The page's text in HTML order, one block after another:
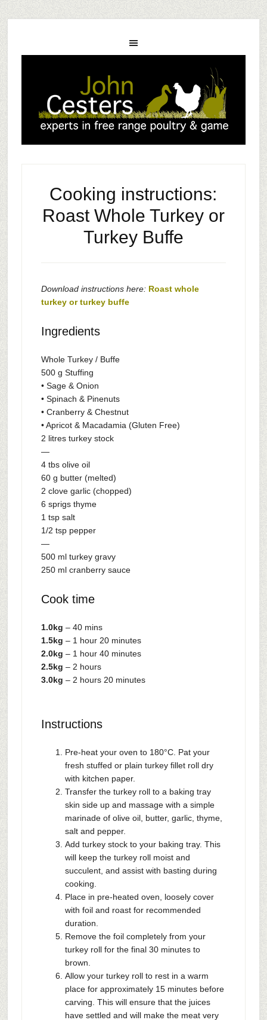
Cooking instructions:
Roast Whole Turkey or
Turkey Buffe
Download instructions here: Roast whole
turkey or turkey buffe
Ingredients
Whole Turkey / Buffe
500 g Stuffing
• Sage & Onion
• Spinach & Pinenuts
• Cranberry & Chestnut
• Apricot & Macadamia (Gluten Free)
2 litres turkey stock
—
4 tbs olive oil
60 g butter (melted)
2 clove garlic (chopped)
6 sprigs thyme
1 tsp salt
1/2 tsp pepper
—
500 ml turkey gravy
250 ml cranberry sauce
Cook time
1.0kg – 40 mins
1.5kg – 1 hour 20 minutes
2.0kg – 1 hour 40 minutes
2.5kg – 2 hours
3.0kg – 2 hours 20 minutes
Instructions
Pre-heat your oven to 180°C. Pat your
fresh stuffed or plain turkey fillet roll dry
with kitchen paper.
Transfer the turkey roll to a baking tray
skin side up and massage with a simple
marinade of olive oil, butter, garlic, thyme,
salt and pepper.
Add turkey stock to your baking tray. This
will keep the turkey roll moist and
succulent, and assist with basting during
cooking.
Place in pre-heated oven, loosely cover
with foil and roast for recommended
duration.
Remove the foil completely from your
turkey roll for the final 30 minutes to
brown.
Allow your turkey roll to rest in a warm
place for approximately 15 minutes before
carving. This will ensure that the juices
have settled and will make the meat very